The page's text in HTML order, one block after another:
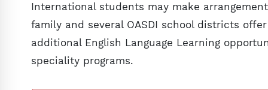
International students may make
family and several OASDI school districts
additional English Language Learning
speciality programs.